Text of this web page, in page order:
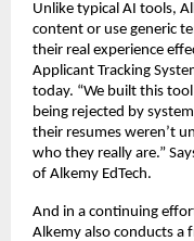
Unlike typical AI tools,
content or use generic
their real experience
Applicant Tracking
today. “We built this
being rejected by
their resumes weren’t
who they really are.”
of Alkemy EdTech.
And in a continuing
Alkemy also conducts